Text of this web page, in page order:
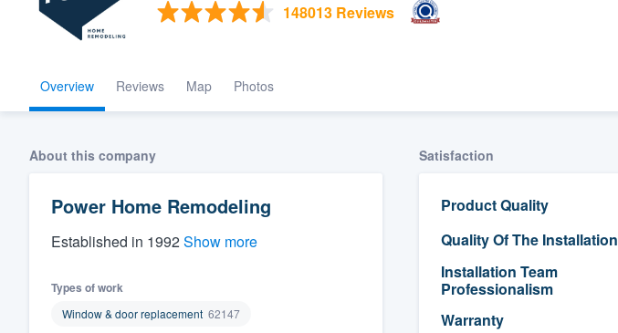
148013 Reviews
Overview Reviews Map Photos
About this company
Power Home Remodeling
Established in 1992Show more
Types of work
Window & door replacement 62147
Satisfaction
Product Quality
Quality Of The Installation
Installation Team
Professionalism
Warranty
Welcome to our
community of quality
Get started
(888) 355-9223.
We'll answer your questions, show you a demo,
and get you started.